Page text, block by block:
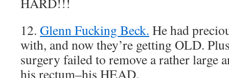
12. Glenn Fucking Beck. He had
with, and now they’re getting OLD.
surgery failed to remove a rather large
his rectum–his HEAD.